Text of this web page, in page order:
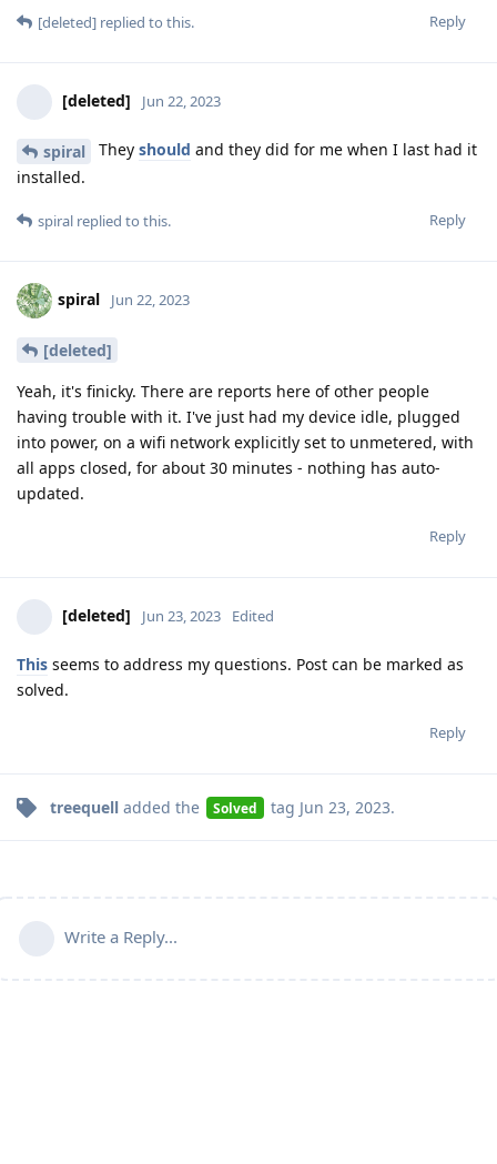
Reply
[deleted] replied to this.
[deleted] Jun 22, 2023
spiral They should and they did for me when I last had it
installed.
Reply
spiral replied to this.
spiral Jun 22, 2023
[deleted]
Yeah, it's finicky. There are reports here of other people
having trouble with it. I've just had my device idle, plugged
into power, on a wifi network explicitly set to unmetered, with
all apps closed, for about 30 minutes - nothing has auto-
updated.
Reply
[deleted] Jun 23, 2023 Edited
This seems to address my questions. Post can be marked as
solved.
Reply
treequell added the Solved tag Jun 23, 2023.
Write a Reply...